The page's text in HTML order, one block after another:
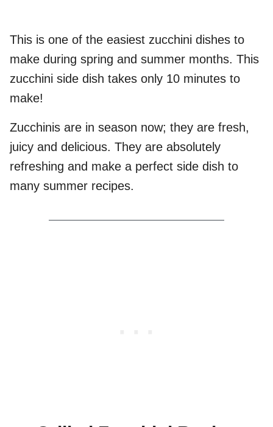
This is one of the easiest zucchini dishes to
make during spring and summer months. This
zucchini side dish takes only 10 minutes to
make!
Zucchinis are in season now; they are fresh,
juicy and delicious. They are absolutely
refreshing and make a perfect side dish to
many summer recipes.